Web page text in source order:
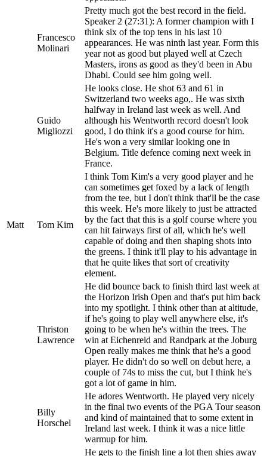
Francesco
Molinari
Pretty much got the best record in the field.
Speaker 2 (27:31): A former champion with I
think six of the top tens in his last 10
appearances. He was ninth last year. Form this
year not as good but played well at Czech
Masters, irons as good as they'd been in Abu
Dhabi. Could see him going well.
Guido
Migliozzi
He looks close. He shot 63 and 61 in
Switzerland two weeks ago,. He was sixth
halfway in Ireland last week as well. And
although his Wentworth record doesn't look
good, I do think it's a good course for him.
He's won a very similar looking one in
Belgium. Title defence coming next week in
France.
Matt Tom Kim
I think Tom Kim's a very good player and he
can sometimes get foxed by a lack of length
from the tee, but I don't think that'll be the case
this week. He's more likely to just be attracted
by the fact that this is a golf course where you
can hit fairways first of all, which he's well
capable of doing and then shaping shots into
the greens. I think it'll play to his advantage in
that he quite likes that sort of creativity
element.
Thriston
Lawrence
He did bounce back to finish third last week at
the Horizon Irish Open and that's put him back
into my spotlight. I think other than at altitude,
if he's going to play well anywhere else, it's
going to be when he's within the trees. The
win at Eichenreid and Randpark at the Joburg
Open really makes me think that he's a good
player. He didn't do so well on debut here, a
couple of 74s to miss the cut, but I think he's
got a lot of game in him.
Billy
Horschel
He adores Wentworth. He played very nicely
in the final two events of the PGA Tour season
and kind of maintained that to some extent in
Ireland last week. I think it was a nice little
warmup for him.
He gets to the finish line a lot then shies away